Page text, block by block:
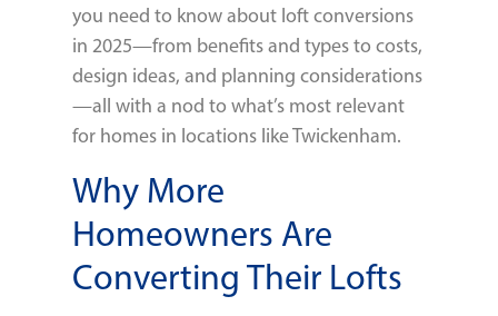
you need to know about loft conversions
in 2025—from benefits and types to costs,
design ideas, and planning considerations
—all with a nod to what’s most relevant
for homes in locations like Twickenham.
Why More
Homeowners Are
Converting Their Lofts